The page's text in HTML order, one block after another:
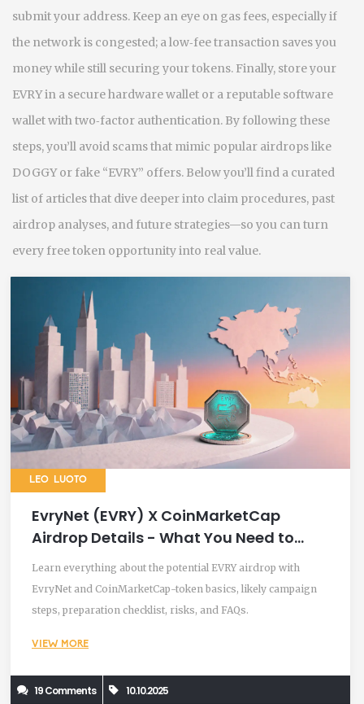
submit your address. Keep an eye on gas fees, especially if
the network is congested; a low‑fee transaction saves you
money while still securing your tokens. Finally, store your
EVRY in a secure hardware wallet or a reputable software
wallet with two‑factor authentication. By following these
steps, you’ll avoid scams that mimic popular airdrops like
DOGGY or fake “EVRY” offers. Below you’ll find a curated
list of articles that dive deeper into claim procedures, past
airdrop analyses, and future strategies—so you can turn
every free token opportunity into real value.
LEO LUOTO
EvryNet (EVRY) X CoinMarketCap
Airdrop Details - What You Need to
Know
Learn everything about the potential EVRY airdrop with
EvryNet and CoinMarketCap-token basics, likely campaign
steps, preparation checklist, risks, and FAQs.
VIEW MORE
19 Comments 10.10.2025